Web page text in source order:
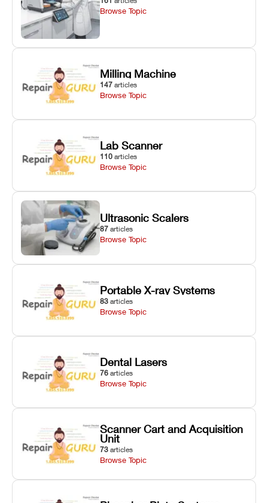
Browse Topic
Milling Machine
147 articles
Browse Topic
Lab Scanner
110 articles
Browse Topic
Ultrasonic Scalers
87 articles
Browse Topic
Portable X-ray Systems
83 articles
Browse Topic
Dental Lasers
76 articles
Browse Topic
Scanner Cart and Acquisition
Unit
73 articles
Browse Topic